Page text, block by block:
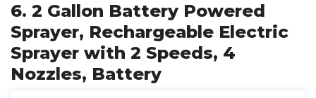
6. 2 Gallon Battery Powered
Sprayer, Rechargeable Electric
Sprayer with 2 Speeds, 4
Nozzles, Battery